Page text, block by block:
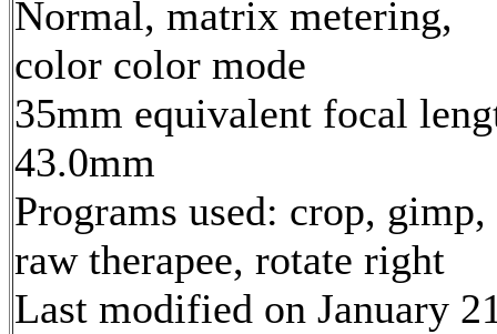
Normal, matrix metering,
color color mode
35mm equivalent focal
43.0mm
Programs used: crop, gimp,
raw therapee, rotate right
Last modified on January